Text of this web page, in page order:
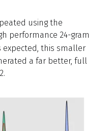
using the
performance 24-gram
expected, this smaller
a far better, full